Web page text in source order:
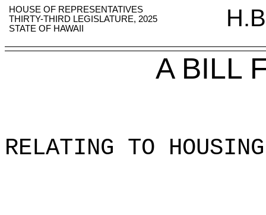
HOUSE OF REPRESENTATIVES
THIRTY-THIRD LEGISLATURE, 2025
STATE OF HAWAII
A BILL
RELATING TO HOUSING